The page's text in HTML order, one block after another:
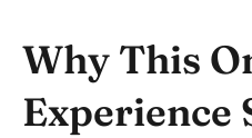
Why This
Experience